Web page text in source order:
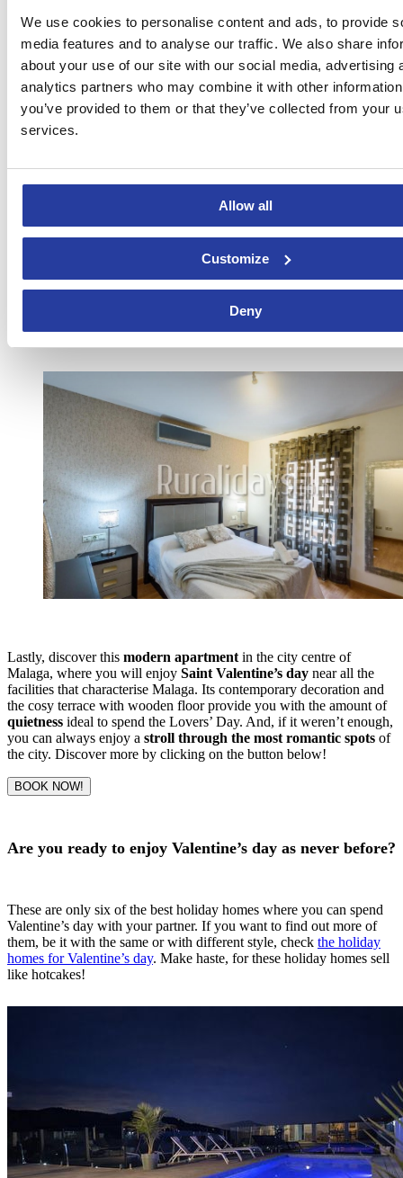
We use cookies to personalise content and ads, to provide
media features and to analyse our traffic. We also share
about your use of our site with our social media, advertising
analytics partners who may combine it with other
you’ve provided to them or that they’ve collected from your
services.
Allow all
Customize
Deny
and book this holiday home tospend Saint Valentine’s day in the
most romantic spot. The decoration of the house allows you to
unwind in its interior, whereas the panoramic views of the valley
Fabulous apartment in the heart of Malaga
Lastly, discover this modern apartment in the city centre of
Malaga, where you will enjoy Saint Valentine’s day near all the
facilities that characterise Malaga. Its contemporary decoration and
the cosy terrace with wooden floor provide you with the amount of
quietness ideal to spend the Lovers’ Day. And, if it weren’t enough,
you can always enjoy a stroll through the most romantic spots of
the city. Discover more by clicking on the button below!
BOOK NOW!
Are you ready to enjoy Valentine’s day as never before?
These are only six of the best holiday homes where you can spend
Valentine’s day with your partner. If you want to find out more of
them, be it with the same or with different style, check the holiday
homes for Valentine’s day. Make haste, for these holiday homes sell
like hotcakes!